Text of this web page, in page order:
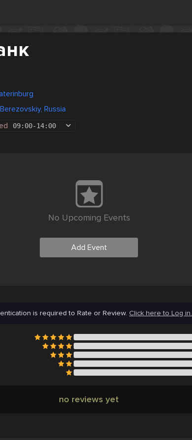
Russia
09:00-14:00
No Upcoming Events
Add Event
is required to Rate or Review. Click here to Log in.
no reviews yet